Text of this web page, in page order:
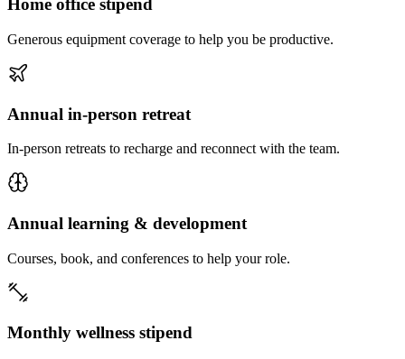
Home office stipend
Generous equipment coverage to help you be productive.
Annual in-person retreat
In-person retreats to recharge and reconnect with the team.
Annual learning & development
Courses, book, and conferences to help your role.
Monthly wellness stipend